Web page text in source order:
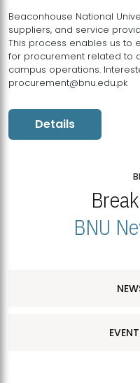
Beaconhouse National
suppliers, and service
This process enables us to
for procurement related to
campus operations.
procurement@bnu.edu.pk
Details
BNU